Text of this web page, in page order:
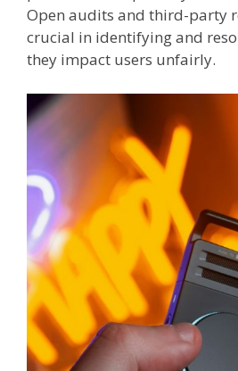
Open audits and third-party
crucial in identifying and
they impact users unfairly.